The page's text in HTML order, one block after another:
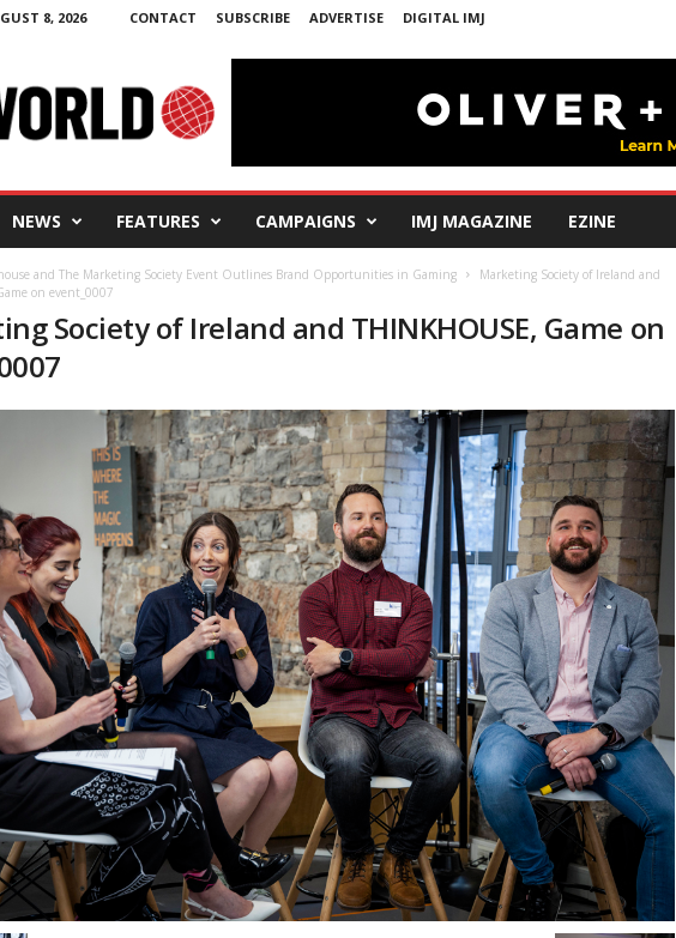
8, 2026 CONTACT SUBSCRIBE ADVERTISE DIGITAL IMJ
NEWS FEATURES CAMPAIGNS IMJ MAGAZINE EZINE
and The Marketing Society Event Outlines Brand Opportunities in Gaming
Marketing Society of Ireland and
on event_0007
Society of Ireland and THINKHOUSE, Game on